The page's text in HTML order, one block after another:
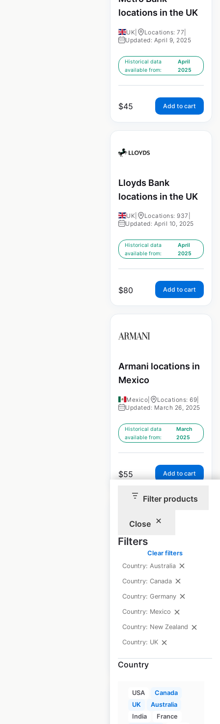
Filter products
Close
Filters
Clear filters
Country: Australia
Country: Canada
Country: Germany
Country: Mexico
Country: New Zealand
Country: UK
Country
USA
Canada
UK
Australia
India
France
locations in the UK
UK Locations: 77
Updated: April 9, 2025
Historical data
available from:
April
2025
$45 Add to cart
Lloyds Bank
locations in the UK
UK Locations: 937
Updated: April 10, 2025
Historical data
available from:
April
2025
$80 Add to cart
Armani locations in
Mexico
Mexico Locations: 69
Updated: March 26, 2025
Historical data
available from:
March
2025
$55 Add to cart
Armani locations in
the UK
UK| Locations: 23
Historical data
March
$35 Add to cart